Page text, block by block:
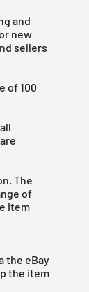
and
new
sellers
of 100
The
of
item
the eBay
the item